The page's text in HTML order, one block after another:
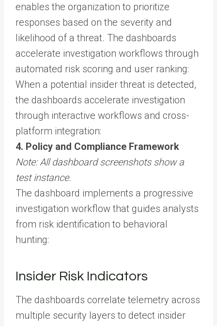
enables the organization to prioritize
responses based on the severity and
likelihood of a threat. The dashboards
accelerate investigation workflows through
automated risk scoring and user ranking:
When a potential insider threat is detected,
the dashboards accelerate investigation
through interactive workflows and cross-
platform integration:
4. Policy and Compliance Framework
Note: All dashboard screenshots show a
test instance.
The dashboard implements a progressive
investigation workflow that guides analysts
from risk identification to behavioral
hunting:
Insider Risk Indicators
The dashboards correlate telemetry across
multiple security layers to detect insider